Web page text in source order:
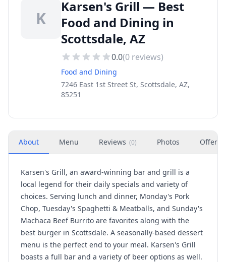
K
Karsen's Grill — Best
Food and Dining in
Scottsdale, AZ
0.0(0 reviews)
Food and Dining
7246 East 1st Street St, Scottsdale, AZ,
85251
About Menu Reviews (0) Photos Offers
Karsen's Grill, an award-winning bar and grill is a
local legend for their daily specials and variety of
choices. Serving lunch and dinner, Monday's Pork
Chop, Tuesday's Spaghetti & Meatballs, and Sunday's
Machaca Beef Burrito are favorites along with the
best burger in Scottsdale. A seasonally-based dessert
menu is the perfect end to your meal. Karsen's Grill
boasts a full bar and a variety of beer options as well.